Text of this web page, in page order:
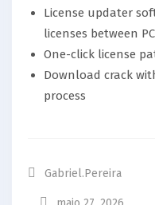
License updater
licenses between
One-click license
Download crack
process
Gabriel.pereira